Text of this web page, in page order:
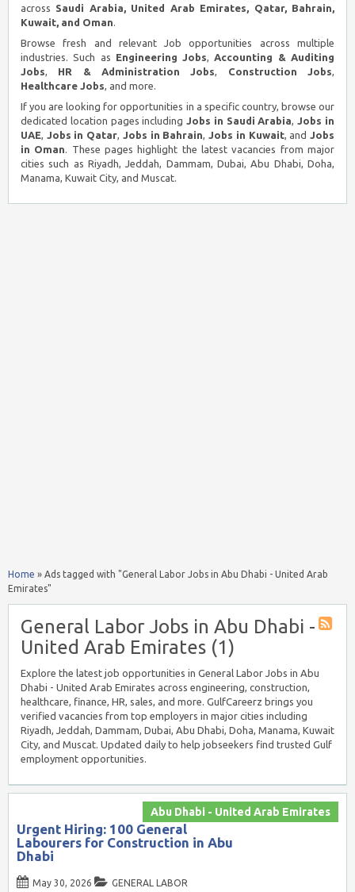
across Saudi Arabia, United Arab Emirates, Qatar, Bahrain,
Kuwait, and Oman.
Browse fresh and relevant Job opportunities across multiple
industries. Such as Engineering Jobs,Accounting & Auditing
Jobs, HR & Administration Jobs, Construction Jobs,
Healthcare Jobs, and more.
If you are looking for opportunities in a specific country, browse our
dedicated location pages includingJobs in Saudi Arabia,Jobs in
UAE, Jobs in Qatar, Jobs in Bahrain,Jobs in Kuwait, andJobs
in Oman. These pages highlight the latest vacancies from major
cities such as Riyadh, Jeddah, Dammam, Dubai, Abu Dhabi, Doha,
Manama, Kuwait City, and Muscat.
Home » Ads tagged with "General Labor Jobs in Abu Dhabi - United Arab
Emirates"
General Labor Jobs in Abu Dhabi -
United Arab Emirates (1)
Explore the latest job opportunities in General Labor Jobs in Abu
Dhabi - United Arab Emirates across engineering, construction,
healthcare, finance, HR, sales, and more. GulfCareerz brings you
verified vacancies from top employers in major cities including
Riyadh, Jeddah, Dammam, Dubai, Abu Dhabi, Doha, Manama, Kuwait
City, and Muscat. Updated daily to help jobseekers find trusted Gulf
employment opportunities.
Abu Dhabi - United Arab Emirates
Urgent Hiring: 100 General
Labourers for Construction in Abu
Dhabi
May 30, 2026 GENERAL LABOR